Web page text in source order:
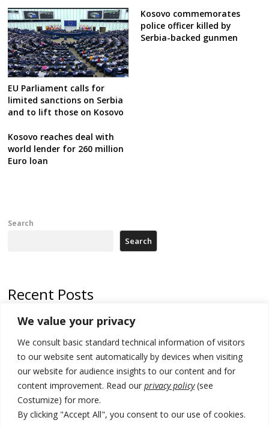
We value your privacy
We consult basic standard technical information of visitors
to our website sent automatically by devices when visiting
our website for audience insights to our content and for
content improvement. Read our privacy policy(see
Costumize) for more.
By clicking "Accept All", you consent to our use of cookies.
EU Parliament calls for
limited sanctions on Serbia
and to lift those on Kosovo
Kosovo commemorates
police officer killed by
Serbia-backed gunmen
Kosovo reaches deal with
world lender for 260 million
Euro loan
Search
Search
Recent Posts
North Macedonia trade deficit increases in SM1
Kosovo politicians meet for third time but still no deal for formation of
new institutions
Albania and Italy companies establish joint venture for
manufacturing of military vessels
A third survey also says Serbia Students List would win in elections